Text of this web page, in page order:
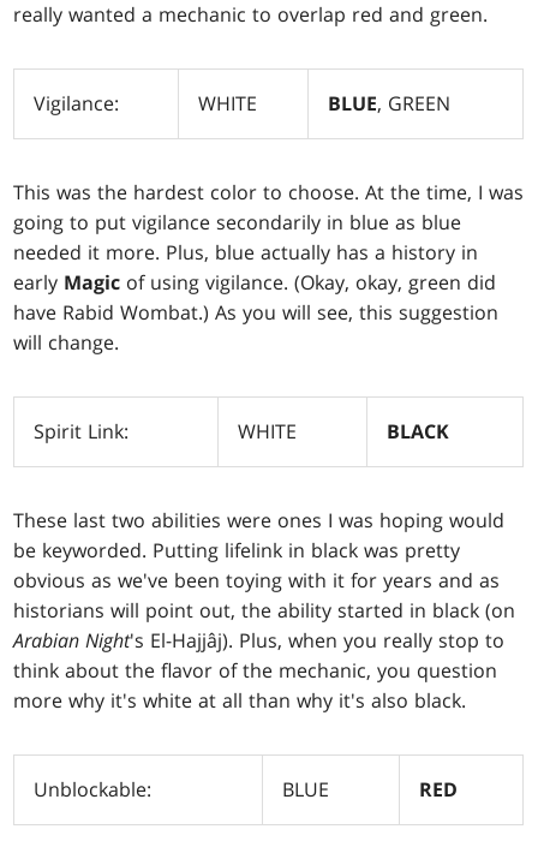
really wanted a mechanic to overlap red and green.
Vigilance: WHITE BLUE, GREEN
This was the hardest color to choose. At the time, I was
going to put vigilance secondarily in blue as blue
needed it more. Plus, blue actually has a history in
early Magic of using vigilance. (Okay, okay, green did
have Rabid Wombat.) As you will see, this suggestion
will change.
Spirit Link: WHITE BLACK
These last two abilities were ones I was hoping would
be keyworded. Putting lifelink in black was pretty
obvious as we've been toying with it for years and as
historians will point out, the ability started in black (on
Arabian Night's El-Hajjâj). Plus, when you really stop to
think about the flavor of the mechanic, you question
more why it's white at all than why it's also black.
Unblockable: BLUE RED